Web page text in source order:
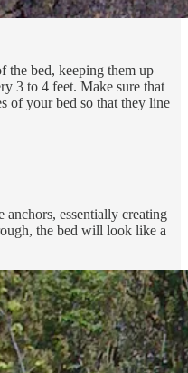
the bed, keeping them up
3 to 4 feet. Make sure that
of your bed so that they line
essentially creating
the bed will look like a